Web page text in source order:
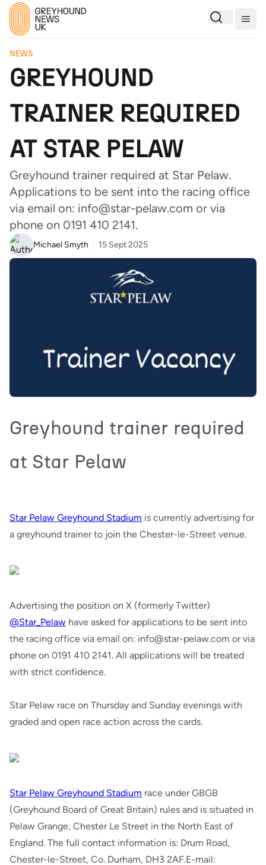
NEWS
GREYHOUND
TRAINER REQUIRED
AT STAR PELAW
Greyhound trainer required at Star Pelaw.
Applications to be sent into the racing office
via email on: info@star-pelaw.com or via
phone on 0191 410 2141.
Michael Smyth 15 Sept 2025
Greyhound trainer required
at Star Pelaw
Star Pelaw Greyhound Stadium is currently advertising for
a greyhound trainer to join the Chester-le-Street venue.
Advertising the position on X (formerly Twitter)
@Star_Pelaw have asked for applications to be sent into
the racing office via email on: info@star-pelaw.com or via
phone on 0191 410 2141. All applications will be treated
with strict confidence.
Star Pelaw race on Thursday and Sunday evenings with
graded and open race action across the cards.
Star Pelaw Greyhound Stadium race under GBGB
(Greyhound Board of Great Britain) rules and is situated in
Pelaw Grange, Chester Le Street in the North East of
England. The full contact information is: Drum Road,
Chester-le-Street, Co. Durham, DH3 2AF.E-mail: